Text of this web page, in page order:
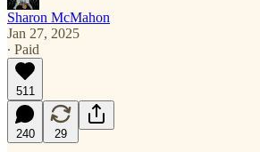
Sharon McMahon
Jan 27, 2025
∙ Paid
511
240 29